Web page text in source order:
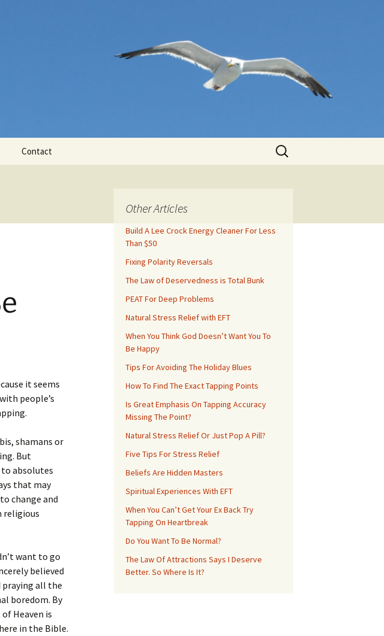
Contact
Search
for:
it seems
people’s
shamans or
But
to absolutes
that may
change and
religious
want to go
believed
praying all the
boredom. By
Heaven is
in the Bible.
Other Articles
Build A Lee Crock Energy Cleaner For Less
Than $50
Fixing Polarity Reversals
The Law of Deservedness is Total Bunk
PEAT For Deep Problems
Natural Stress Relief with EFT
When You Think God Doesn’t Want You To
Be Happy
Tips For Avoiding The Holiday Blues
How To Find The Exact Tapping Points
Is Great Emphasis On Tapping Accuracy
Missing The Point?
Natural Stress Relief Or Just Pop A Pill?
Five Tips For Stress Relief
Beliefs Are Hidden Masters
Spiritual Experiences With EFT
When You Can’t Get Your Ex Back Try
Tapping On Heartbreak
Do You Want To Be Normal?
The Law Of Attractions Says I Deserve
Better. So Where Is It?